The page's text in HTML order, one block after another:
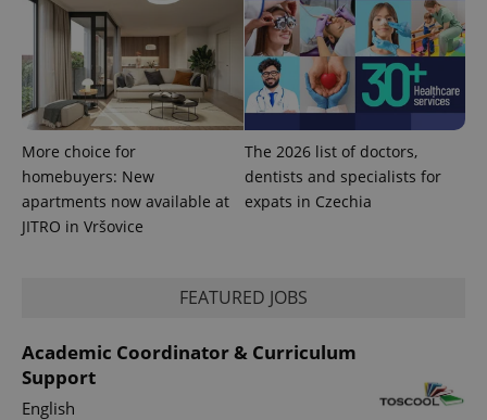
More choice for
homebuyers: New
apartments now available at
JITRO in Vršovice
The 2026 list of doctors,
dentists and specialists for
expats in Czechia
FEATURED JOBS
Academic Coordinator & Curriculum
Support
English
unique
users by
assigning a
randomly
generated
number as
a client
identifier. It
is included
in each
page
request in
used to
Google